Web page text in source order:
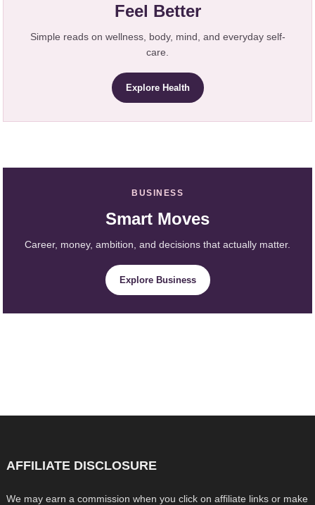
Feel Better
Simple reads on wellness, body, mind, and everyday self-
care.
Explore Health
BUSINESS
Smart Moves
Career, money, ambition, and decisions that actually matter.
Explore Business
AFFILIATE DISCLOSURE
We may earn a commission when you click on affiliate links or make